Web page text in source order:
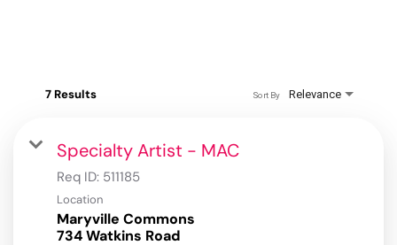
7 Results Relevance
Sort By
Specialty Artist - MAC
Req ID: 511185
Location
Maryville Commons
734 Watkins Road